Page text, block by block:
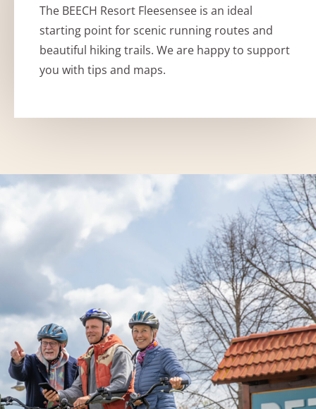
The BEECH Resort Fleesensee is an ideal
starting point for scenic running routes and
beautiful hiking trails. We are happy to support
you with tips and maps.